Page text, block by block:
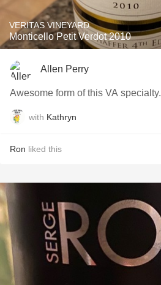
VERITAS VINEYARD
Monticello Petit Verdot 2010
Allen Perry
Awesome form of this VA specialty.
with Kathryn
Ron liked this